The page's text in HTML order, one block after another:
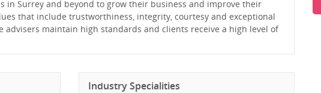
in Surrey and beyond to grow their business and improve their
that include trustworthiness, integrity, courtesy and exceptional
advisers maintain high standards and clients receive a high level of
Industry Specialities